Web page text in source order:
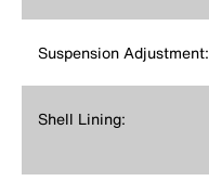
Suspension Adjustment:
Shell Lining: